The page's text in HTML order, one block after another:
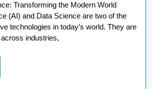
Revolutionising
Modern
Industries
Transforming the Modern World
(AI) and Data Science are two of the
technologies in today’s world. They are
industries,